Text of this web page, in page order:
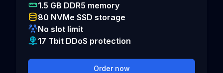
1.5 GB DDR5 memory
80 NVMe SSD storage
No slot limit
17 Tbit DDoS protection
Order now